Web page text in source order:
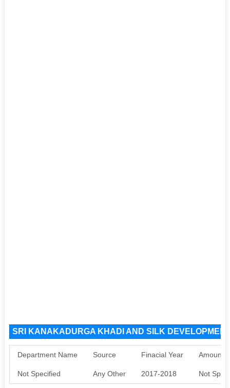
SRI KANAKADURGA KHADI AND SILK
Department Name Source Finacial Year Amount
Not Specified Any Other 2017-2018 Not